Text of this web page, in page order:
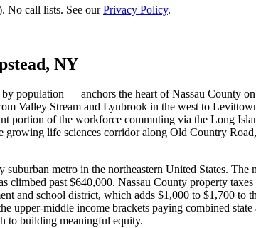
No call lists. See ourPrivacy Policy.
NY
population — anchors the heart of Nassau County
Valley Stream and Lynbrook in the west to
portion of the workforce commuting via the Long
life sciences corridor along Old Country
suburban metro in the northeastern United States.
climbed past $640,000. Nassau County property
and school district, which adds $1,000 to $1,700
upper-middle income brackets paying combined
to building meaningful equity.